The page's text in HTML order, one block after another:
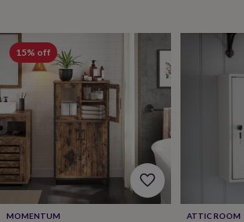
&
casesBelts Collar
stiffenersGloves HandkerchiefsHats
flasks
KeyringsMoney
clipsScarves SlippersTies
&
tie
pinsWallets
&
card
holdersWash
Women's
clothingDresses
15% off
MOMENTUM ATTIC ROOM